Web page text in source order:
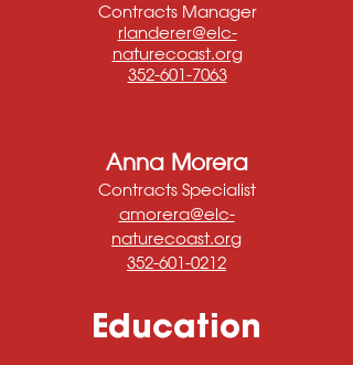
Contracts Manager
rlanderer@elc-
naturecoast.org
352-601-7063
Anna Morera
Contracts Specialist
amorera@elc-
naturecoast.org
352-601-0212
Education